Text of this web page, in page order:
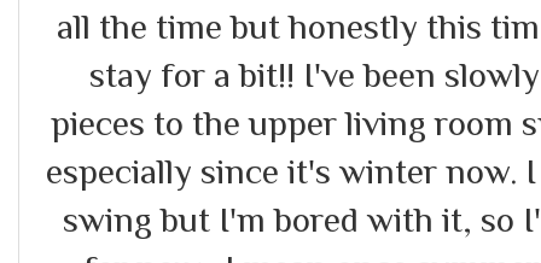
all the time but honestly this
stay for a bit!! I've been
pieces to the upper living room
especially since it's winter
swing but I'm bored with it, so